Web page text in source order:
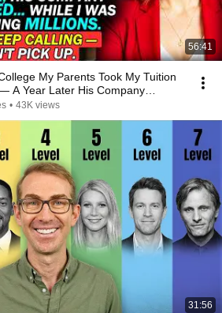
56:41
My Parents Took My Tuition
A Year Later His Company
• 43K views
31:56